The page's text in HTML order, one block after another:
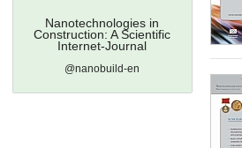
Nanotechnologies in
Construction: A Scientific
Internet-Journal
@nanobuild-en